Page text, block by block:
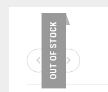
NEW ARRIVALS
OUT OF STOCK